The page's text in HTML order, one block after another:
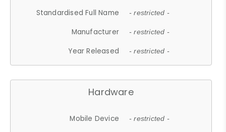
Standardised Full Name - restricted -
Manufacturer - restricted -
Year Released - restricted -
Hardware
Mobile Device - restricted -